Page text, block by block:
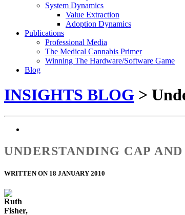
System Dynamics
Value Extraction
Adoption Dynamics
Publications
Professional Media
The Medical Cannabis Primer
Winning The Hardware/Software Game
Blog
INSIGHTS BLOG >
UNDERSTANDING CAP
WRITTEN ON 18 JANUARY 2010